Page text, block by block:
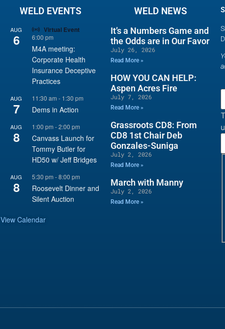
WELD EVENTS
AUG
6
Virtual Event
6:00 pm
M4A meeting:
Corporate Health
Insurance Deceptive
Practices
AUG
7
11:30 am - 1:30 pm
Dems in Action
AUG
8
1:00 pm -2:00 pm
Canvass Launch for
Tommy Butler for
HD50 w/ Jeff Bridges
AUG
8
5:30 pm -8:00 pm
Roosevelt Dinner and
Silent Auction
View Calendar
WELD NEWS
It’s a Numbers Game and
the Odds are in Our Favor
July 26, 2026
Read More »
HOW YOU CAN HELP:
Aspen Acres Fire
July 7, 2026
Read More »
Grassroots CD8: From
CD8 1st Chair Deb
Gonzales-Suniga
July 2, 2026
Read More »
March with Manny
July 2, 2026
Read More »